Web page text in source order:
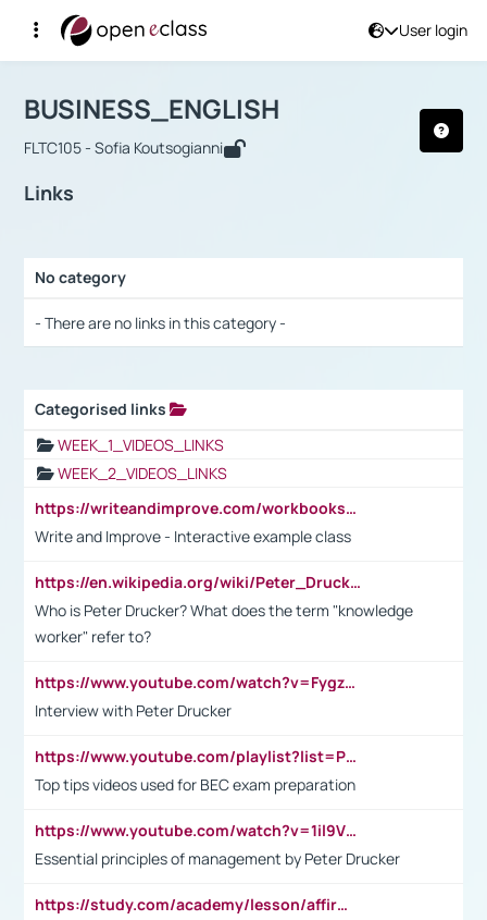
User login
Αρχική Σελίδα
Course : BUSINESS_ENGLISH
BUSINESS_ENGLISH
FLTC105 - Sofia Koutsogianni
Links
No category
- There are no links in this category -
Categorised links
WEEK_1_VIDEOS_LINKS
WEEK_2_VIDEOS_LINKS
https://writeandimprove.com/workbooks#/wi-workbooks/bdc648bc-b760-4bac-98bc-161a95deff5e
Write and Improve - Interactive example class
https://en.wikipedia.org/wiki/Peter_Drucker
Who is Peter Drucker? What does the term "knowledge
worker" refer to?
https://www.youtube.com/watch?v=Fygzm1VYlhQ&t=23s
Interview with Peter Drucker
https://www.youtube.com/playlist?list=PLpmCHL8PnXq_Ep1Wz0D2Q-mh2SKw6vQxN
Top tips videos used for BEC exam preparation
https://www.youtube.com/watch?v=1il9VfJoaDo&t=42s
Essential principles of management by Peter Drucker
https://study.com/academy/lesson/affirmative-action-in-the-workplace-pros-cons-examples-statistics.html